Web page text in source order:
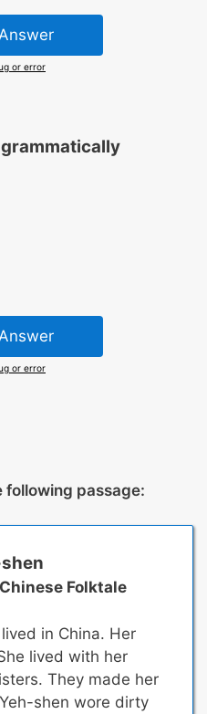
or error
or error
following passage:
Folktale
in China. Her
lived with her
They made her
shen wore dirty